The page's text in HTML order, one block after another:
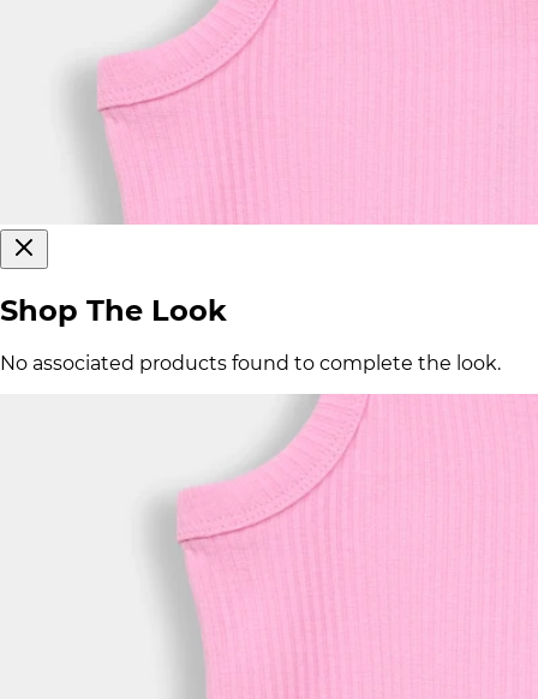
Shop The Look
No associated products found to complete the look.